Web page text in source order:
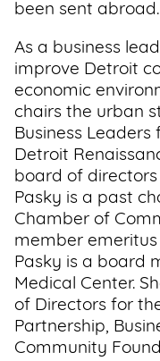
been sent abroad.
As a business
improve Detroit
economic
chairs the urban
Business
Detroit
board of
Pasky is a past
Chamber of
member
Pasky is a board
Medical Center.
of Directors for
Partnership,
Community